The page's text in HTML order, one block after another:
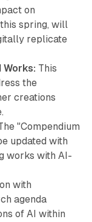
on
spring, will
replicate
Works: This
the
creations
"Compendium
updated with
works with AI-
with
agenda
of AI within